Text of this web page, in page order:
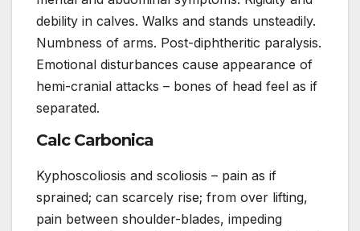
debility in calves. Walks and stands unsteadily.
Numbness of arms. Post-diphtheritic paralysis.
Emotional disturbances cause appearance of
hemi-cranial attacks – bones of head feel as if
separated.
Calc Carbonica
Kyphoscoliosis and scoliosis – pain as if
sprained; can scarcely rise; from over lifting,
pain between shoulder-blades, impeding